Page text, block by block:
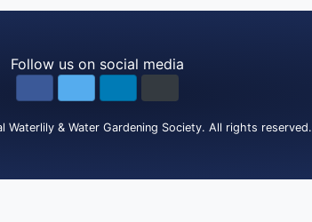
Follow us on social media
Waterlily & Water Gardening Society. All rights reserved.